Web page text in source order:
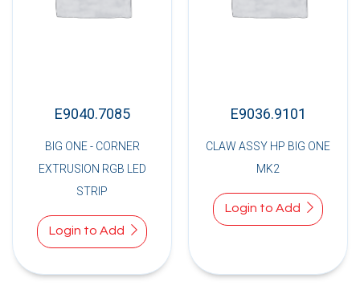
E9040.7085
BIG ONE - CORNER
EXTRUSION RGB LED
STRIP
Login to Add
E9036.9101
CLAW ASSY HP BIG ONE
MK2
Login to Add